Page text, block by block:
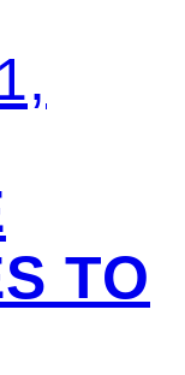
TO